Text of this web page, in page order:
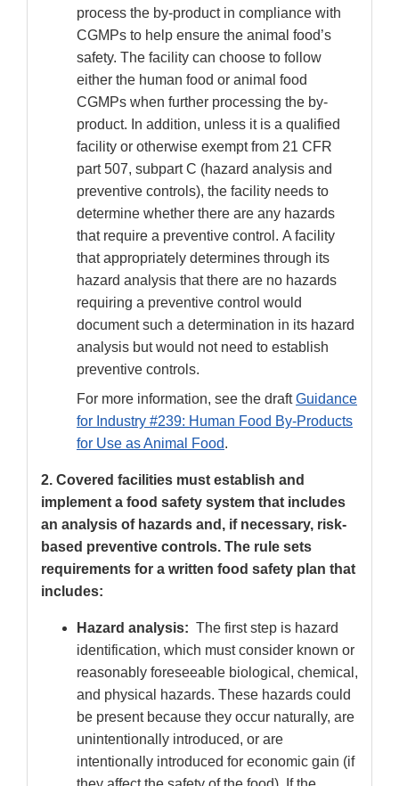
process the by-product in compliance with
CGMPs to help ensure the animal food’s
safety. The facility can choose to follow
either the human food or animal food
CGMPs when further processing the by-
product. In addition, unless it is a qualified
facility or otherwise exempt from 21 CFR
part 507, subpart C (hazard analysis and
preventive controls), the facility needs to
determine whether there are any hazards
that require a preventive control. A facility
that appropriately determines through its
hazard analysis that there are no hazards
requiring a preventive control would
document such a determination in its hazard
analysis but would not need to establish
preventive controls.
For more information, see the draftGuidance
for Industry #239: Human Food By-Products
for Use as Animal Food.
2. Covered facilities must establish and
implement a food safety system that includes
an analysis of hazards and, if necessary, risk-
based preventive controls. The rule sets
requirements for a written food safety plan that
includes:
Hazard analysis: The first step is hazard
identification, which must consider known or
reasonably foreseeable biological, chemical,
and physical hazards. These hazards could
be present because they occur naturally, are
unintentionally introduced, or are
intentionally introduced for economic gain (if